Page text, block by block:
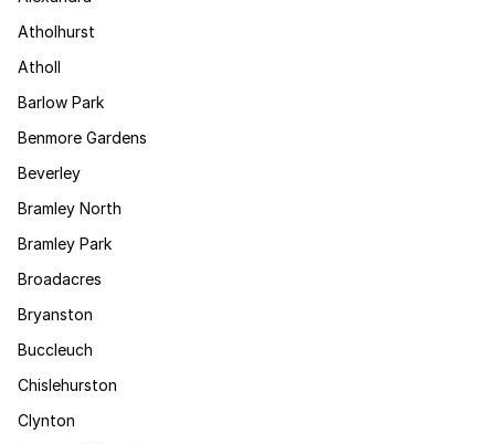
Atholhurst
Atholl
Barlow Park
Benmore Gardens
Beverley
Bramley North
Bramley Park
Broadacres
Bryanston
Buccleuch
Chislehurston
Clynton